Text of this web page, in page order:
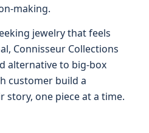
making.
jewelry that feels
Connisseur Collections
alternative to big-box
customer build a
one piece at a time.